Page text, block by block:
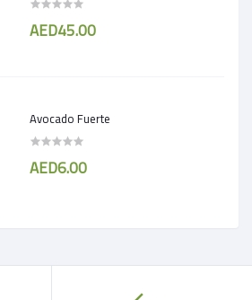
AED45.00
Avocado Fuerte
AED6.00